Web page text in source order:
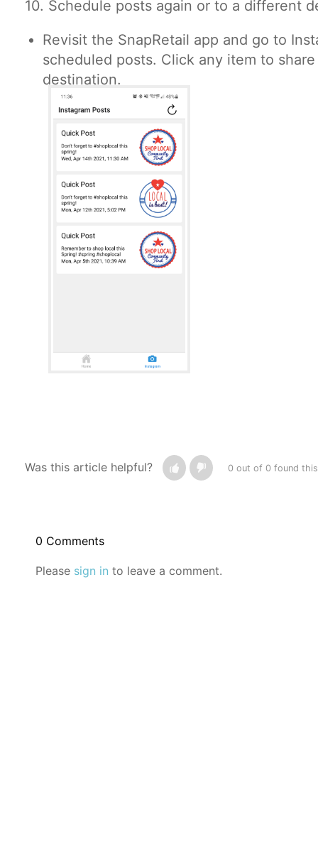
10. Schedule posts again or to a different
Revisit the SnapRetail app and go to
scheduled posts. Click any item to
destination.
Was this article helpful? 0 out of 0 found
0 Comments
Please sign in to leave a comment.